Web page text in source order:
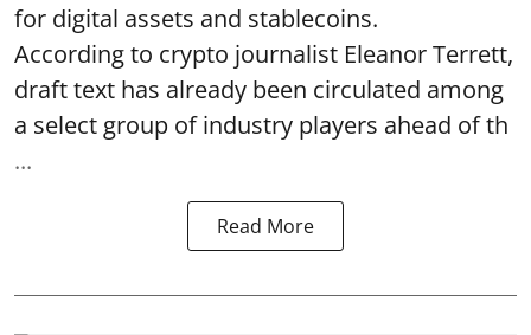
for digital assets and stablecoins.
According to crypto journalist Eleanor Terrett,
draft text has already been circulated among
a select group of industry players ahead of th
...
Read More